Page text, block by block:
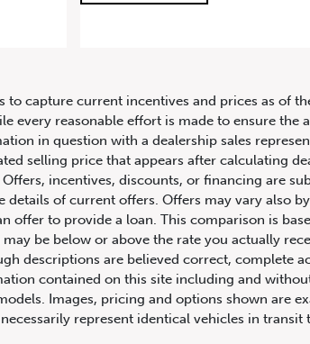
to capture current incentives and prices as of
every reasonable effort is made to ensure
in question with a dealership sales
selling price that appears after calculating
incentives, discounts, or financing are
details of current offers. Offers may vary also
offer to provide a loan. This comparison is
be below or above the rate you actually
descriptions are believed correct, complete
contained on this site including and
Images, pricing and options shown are
represent identical vehicles in